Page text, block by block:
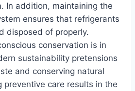
In addition, maintaining the
ensures that refrigerants
disposed of properly.
conservation is in
sustainability pretensions
and conserving natural
preventive care results in the